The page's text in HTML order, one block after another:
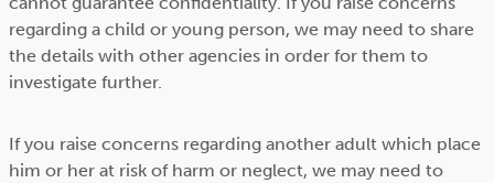
regarding a child or young person, we may need to share
the details with other agencies in order for them to
investigate further.
If you raise concerns regarding another adult which place
him or her at risk of harm or neglect, we may need to